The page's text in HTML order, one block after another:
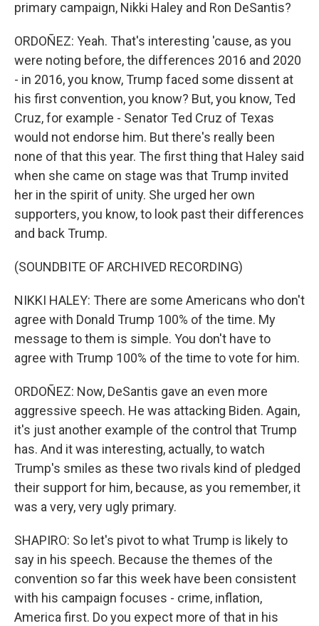
primary campaign, Nikki Haley and Ron DeSantis?
ORDOÑEZ: Yeah. That's interesting 'cause, as you
were noting before, the differences 2016 and 2020
- in 2016, you know, Trump faced some dissent at
his first convention, you know? But, you know, Ted
Cruz, for example - Senator Ted Cruz of Texas
would not endorse him. But there's really been
none of that this year. The first thing that Haley said
when she came on stage was that Trump invited
her in the spirit of unity. She urged her own
supporters, you know, to look past their differences
and back Trump.
(SOUNDBITE OF ARCHIVED RECORDING)
NIKKI HALEY: There are some Americans who don't
agree with Donald Trump 100% of the time. My
message to them is simple. You don't have to
agree with Trump 100% of the time to vote for him.
ORDOÑEZ: Now, DeSantis gave an even more
aggressive speech. He was attacking Biden. Again,
it's just another example of the control that Trump
has. And it was interesting, actually, to watch
Trump's smiles as these two rivals kind of pledged
their support for him, because, as you remember, it
was a very, very ugly primary.
SHAPIRO: So let's pivot to what Trump is likely to
say in his speech. Because the themes of the
convention so far this week have been consistent
with his campaign focuses - crime, inflation,
America first. Do you expect more of that in his